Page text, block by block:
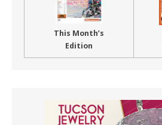
This Month’s
Edition